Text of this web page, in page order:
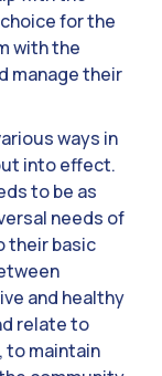
for the
with the
manage their
ways in
into effect.
to be as
needs of
their basic
and healthy
relate to
to maintain